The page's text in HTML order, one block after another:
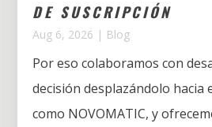
DE SUSCRIPCIÓN
Aug 6, 2026 | Blog
Por eso colaboramos con
decisión desplazándolo hacia
como NOVOMATIC, y